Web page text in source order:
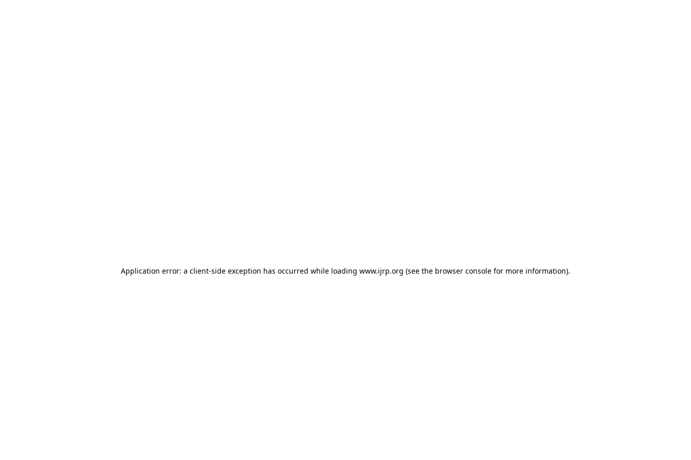
Application error: a client-side exception has occurred while loading www.ijrp.org (see the browser console for more information).